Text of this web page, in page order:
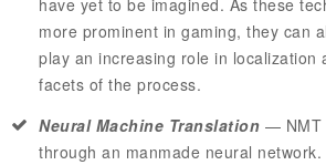
have yet to be imagined. As these
more prominent in gaming, they can
play an increasing role in localization
facets of the process.
Neural Machine Translation — NMT
through an manmade neural